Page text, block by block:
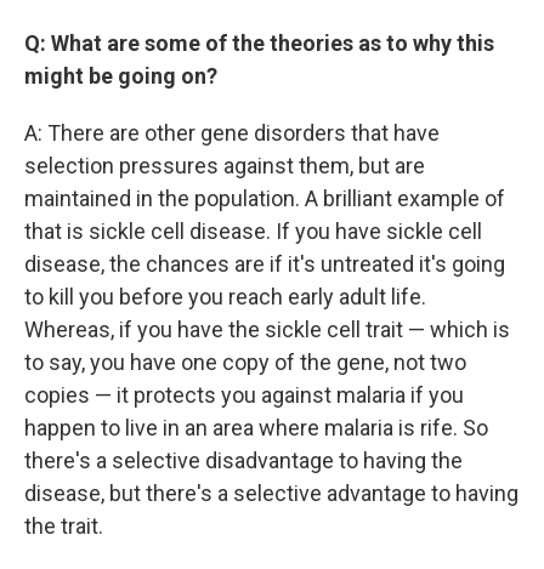
Q: What are some of the theories as to why this
might be going on?
A: There are other gene disorders that have
selection pressures against them, but are
maintained in the population. A brilliant example of
that is sickle cell disease. If you have sickle cell
disease, the chances are if it's untreated it's going
to kill you before you reach early adult life.
Whereas, if you have the sickle cell trait — which is
to say, you have one copy of the gene, not two
copies — it protects you against malaria if you
happen to live in an area where malaria is rife. So
there's a selective disadvantage to having the
disease, but there's a selective advantage to having
the trait.